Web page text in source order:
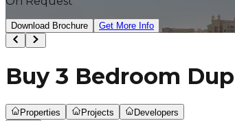
Download Brochure Get More Info
Buy 3 Bedroom
Properties Projects
Developers